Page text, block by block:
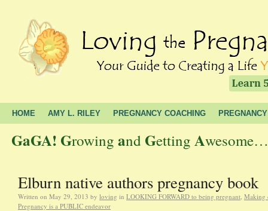
HOME AMY L. RILEY PREGNANCY COACHING
GaGA! Growing and Getting A
Elburn native authors pregnancy book
Written on May 29, 2013 by loving in LOOKING FORWARD to being pregnant, Making
Pregnancy is a PUBLIC endeavor